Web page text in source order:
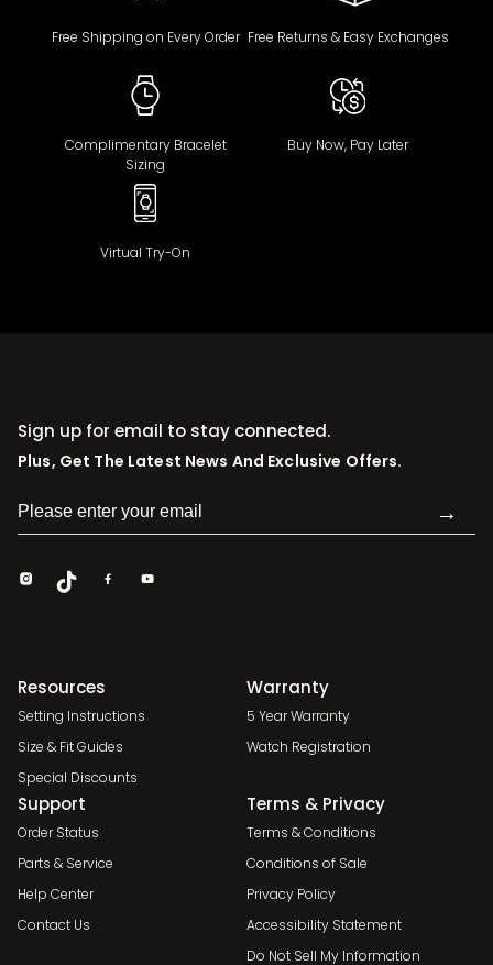
Free Shipping on Every Order Free Returns & Easy Exchanges
Complimentary Bracelet
Sizing
Buy Now, Pay Later
Virtual Try-On
Sign up for email to stay connected.
Plus, Get The Latest News And Exclusive Offers.
→
Resources
Setting Instructions
Size & Fit Guides
Special Discounts
Warranty
5 Year Warranty
Watch Registration
Support
Order Status
Parts & Service
Help Center
Contact Us
Terms & Privacy
Terms & Conditions
Conditions of Sale
Privacy Policy
Accessibility Statement
Do Not Sell My Information